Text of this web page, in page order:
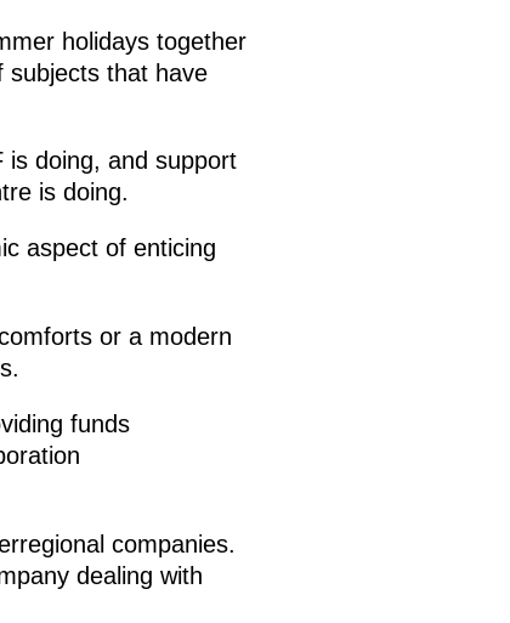
holidays together
subjects that have
is doing, and support
is doing.
aspect of enticing
or a modern
funds
companies.
dealing with